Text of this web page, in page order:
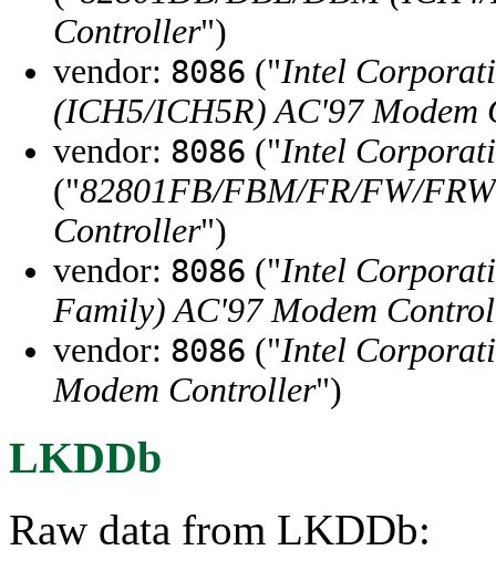
Controller")
vendor: 8086 ("Intel
(ICH5/ICH5R) AC'97 Modem
vendor: 8086 ("Intel
("82801FB/FBM/FR/FW/
Controller")
vendor: 8086 ("Intel
Family) AC'97 Modem
vendor: 8086 ("Intel
Modem Controller")
LKDDb
Raw data from LKDDb: